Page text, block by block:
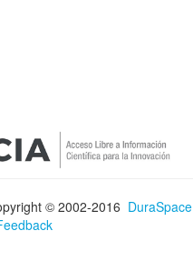
© 2002-2016 DuraSpace